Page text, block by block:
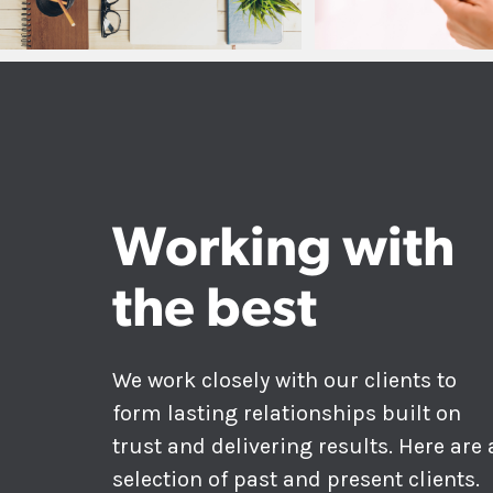
Working with
the best
We work closely with our clients to
form lasting relationships built on
trust and delivering results. Here are
selection of past and present clients.